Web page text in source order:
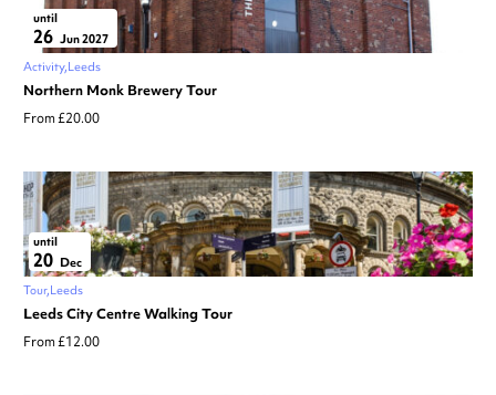
until
26 Jun 2027
Activity Leeds
Northern Monk Brewery Tour
From £20.00
until
20 Dec
Tour Leeds
Leeds City Centre Walking Tour
From £12.00